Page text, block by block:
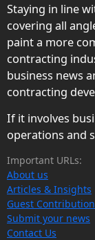
Staying in line
covering all
paint a more
contracting
business news
contracting
If it involves
operations and
Important URLs:
About us
Articles & Insights
Guest
Submit your news
Contact Us